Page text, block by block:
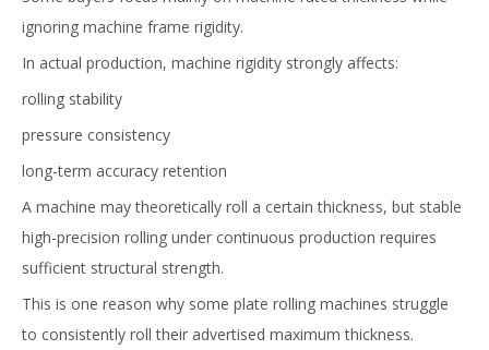
ignoring machine frame rigidity.
In actual production, machine rigidity strongly affects:
rolling stability
pressure consistency
long-term accuracy retention
A machine may theoretically roll a certain thickness, but stable
high-precision rolling under continuous production requires
sufficient structural strength.
This is one reason why some plate rolling machines struggle
to consistently roll their advertised maximum thickness.